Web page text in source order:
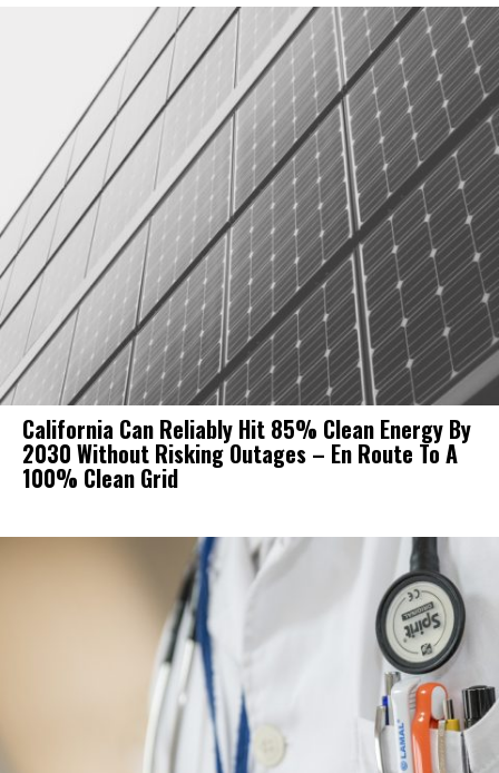
California Can Reliably Hit 85% Clean Energy By
2030 Without Risking Outages – En Route To A
100% Clean Grid